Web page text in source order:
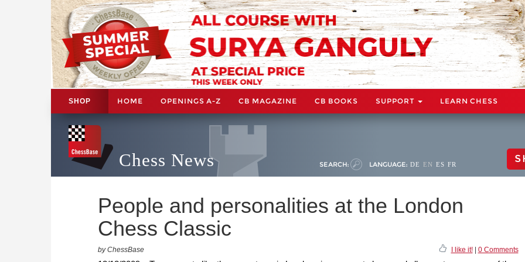
SHOP HOME OPENINGS A-Z CB MAGAZINE CB BOOKS SUPPORT LEARN CHESS
Chess News SEARCH: LANGUAGE: DE EN ES FR
People and personalities at the London
Chess Classic
by ChessBase I like it!| 0 Comments